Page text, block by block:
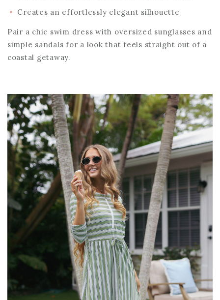
Creates an effortlessly elegant silhouette
Pair a chic swim dress with oversized sunglasses and
simple sandals for a look that feels straight out of a
coastal getaway.